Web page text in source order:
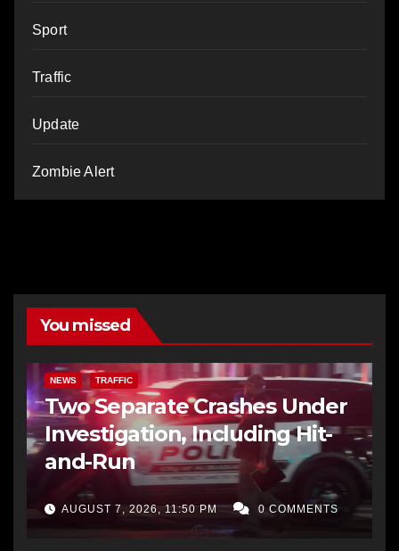
Sport
Traffic
Update
Zombie Alert
You missed
NEWS TRAFFIC
Two Separate Crashes Under
Investigation, Including Hit-
and-Run
AUGUST 7, 2026, 11:50 PM 0 COMMENTS